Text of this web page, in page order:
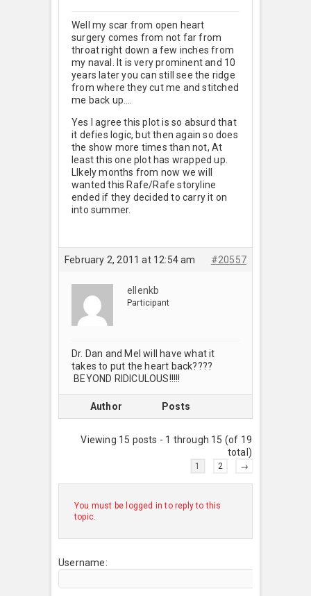
Well my scar from open heart
surgery comes from not far from
throat right down a few inches from
my naval. It is very prominent and 10
years later you can still see the ridge
from where they cut me and stitched
me back up….
Yes I agree this plot is so absurd that
it defies logic, but then again so does
the show more times than not, At
least this one plot has wrapped up.
LIkely months from now we will
wanted this Rafe/Rafe storyline
ended if they decided to carry it on
into summer.
February 2, 2011 at 12:54 am #20557
ellenkb
Participant
Dr. Dan and Mel will have what it
takes to put the heart back????
BEYOND RIDICULOUS!!!!!
Author Posts
Viewing 15 posts - 1 through 15 (of 19
total)
1 2 →
You must be logged in to reply to this
topic.
Username: